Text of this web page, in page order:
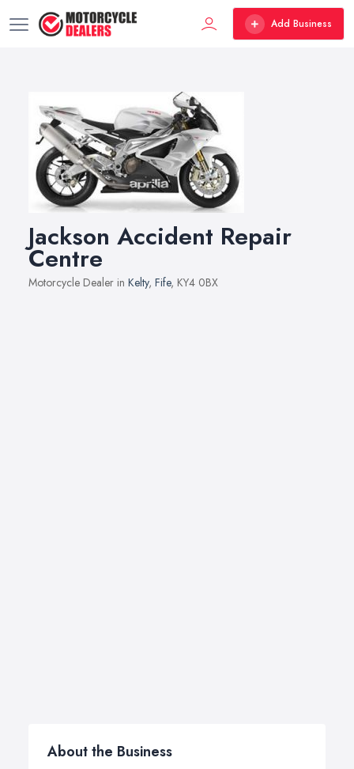
Add Business
Jackson Accident Repair
Centre
Motorcycle Dealer in Kelty, Fife, KY4 0BX
About the Business